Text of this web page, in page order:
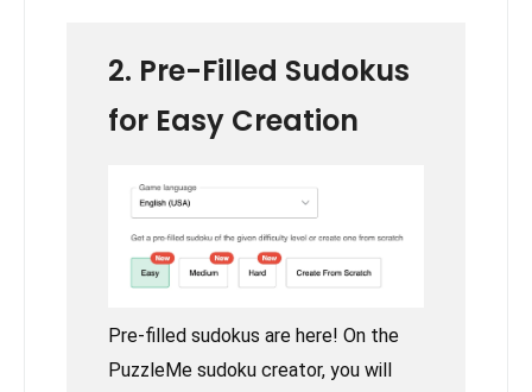
2. Pre-Filled Sudokus
for Easy Creation
Pre-filled sudokus are here! On the
PuzzleMe sudoku creator, you will